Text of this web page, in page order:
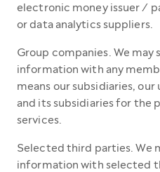
electronic money issuer /
or data analytics suppliers.
Group companies. We may
information with any
means our subsidiaries,
and its subsidiaries for the
services.
Selected third parties. We
information with selected